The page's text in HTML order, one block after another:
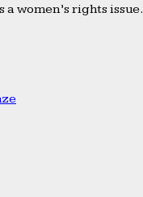
women’s rights issue.